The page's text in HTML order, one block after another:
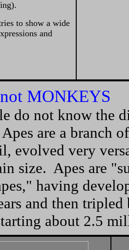
to show a wide
and
MONKEYS
do not know the
Apes are a branch
evolved very
size. Apes are
having
and then tripled
about 2.5